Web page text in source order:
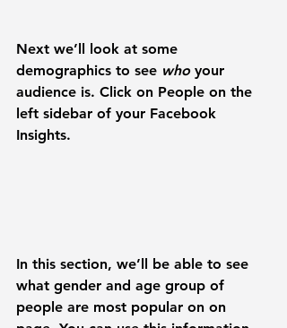
Next we’ll look at some
demographics to see who your
audience is. Click on People on the
left sidebar of your Facebook
Insights.
In this section, we’ll be able to see
what gender and age group of
people are most popular on on